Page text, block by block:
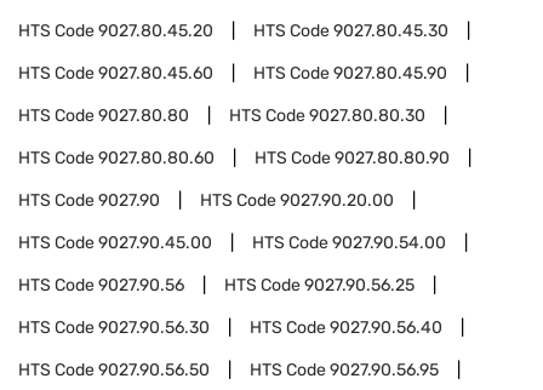
HTS Code9027.80.45.20 HTS Code9027.80.45.30
HTS Code9027.80.45.60 HTS Code9027.80.45.90
HTS Code9027.80.80 HTS Code9027.80.80.30
HTS Code9027.80.80.60 HTS Code9027.80.80.90
HTS Code9027.90 HTS Code9027.90.20.00
HTS Code9027.90.45.00 HTS Code9027.90.54.00
HTS Code9027.90.56 HTS Code9027.90.56.25
HTS Code9027.90.56.30 HTS Code9027.90.56.40
HTS Code9027.90.56.50 HTS Code9027.90.56.95